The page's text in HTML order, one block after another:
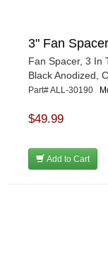
3" Fan
Fan Spacer, 3 In
Black Anodized,
Part# ALL-30190
$49.99
Add to Cart